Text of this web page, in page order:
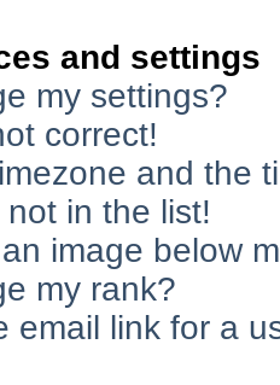
and settings
my settings?
correct!
and the
in the list!
image below
my rank?
email link for a